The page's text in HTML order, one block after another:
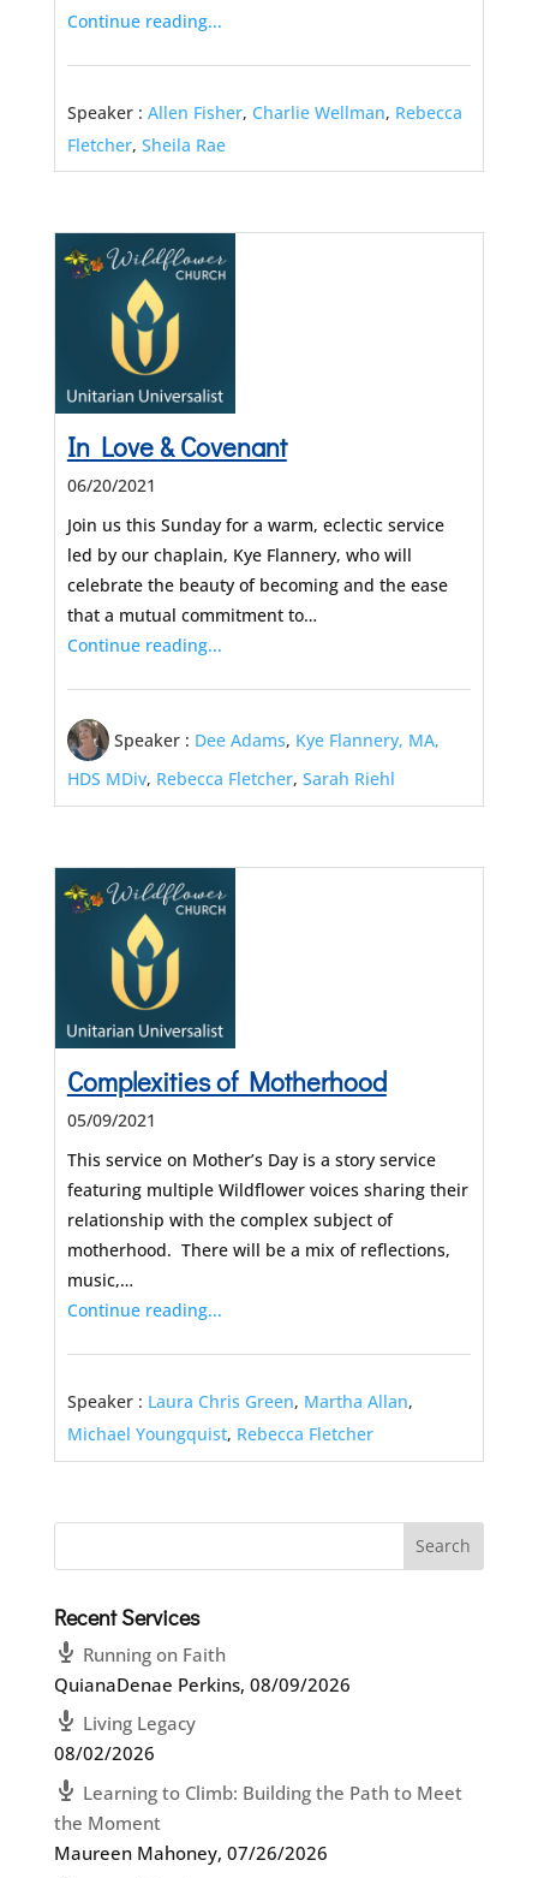
Continue reading...
Speaker : Allen Fisher, Charlie Wellman, Rebecca
Fletcher, Sheila Rae
In Love & Covenant
06/20/2021
Join us this Sunday for a warm, eclectic service
led by our chaplain, Kye Flannery, who will
celebrate the beauty of becoming and the ease
that a mutual commitment to…
Continue reading...
Speaker : Dee Adams, Kye Flannery, MA,
HDS MDiv, Rebecca Fletcher, Sarah Riehl
Complexities of Motherhood
05/09/2021
This service on Mother’s Day is a story service
featuring multiple Wildflower voices sharing their
relationship with the complex subject of
motherhood. There will be a mix of reflections,
music,…
Continue reading...
Speaker : Laura Chris Green, Martha Allan,
Michael Youngquist, Rebecca Fletcher
Recent Services
Running on Faith
QuianaDenae Perkins, 08/09/2026
Living Legacy
08/02/2026
Learning to Climb: Building the Path to Meet
the Moment
Maureen Mahoney, 07/26/2026